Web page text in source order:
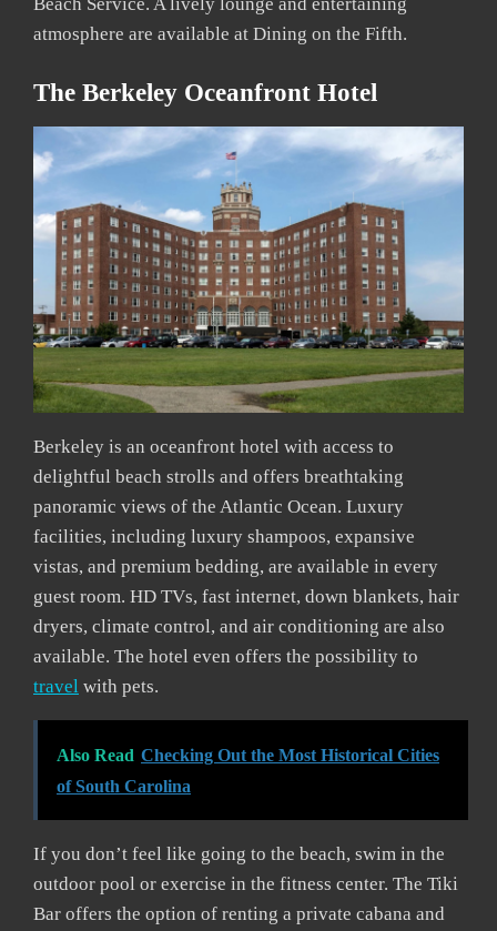
atmosphere are available at Dining on the Fifth.
The Berkeley Oceanfront Hotel
Berkeley is an oceanfront hotel with access to
delightful beach strolls and offers breathtaking
panoramic views of the Atlantic Ocean. Luxury
facilities, including luxury shampoos, expansive
vistas, and premium bedding, are available in every
guest room. HD TVs, fast internet, down blankets, hair
dryers, climate control, and air conditioning are also
available. The hotel even offers the possibility to
travel with pets.
Also Read Checking Out the Most Historical Cities
of South Carolina
If you don’t feel like going to the beach, swim in the
outdoor pool or exercise in the fitness center. The Tiki
Bar offers the option of renting a private cabana and